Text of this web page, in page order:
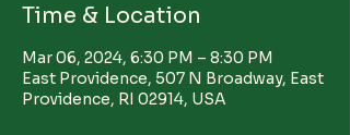
Time & Location
Mar 06, 2024, 6:30 PM – 8:30 PM
East Providence, 507 N Broadway, East
Providence, RI 02914, USA